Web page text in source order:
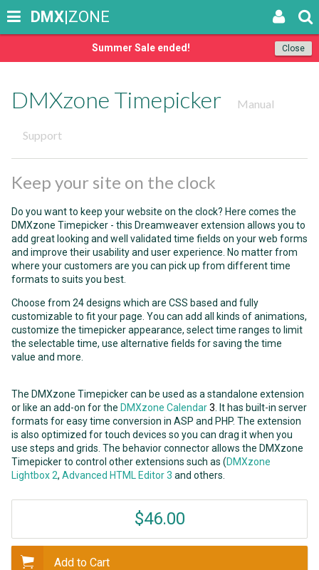
Close
Summer Sale ended!
DMX|ZONE
DMXzone Timepicker Manual
Support
Keep your site on the clock
Do you want to keep your website on the clock? Here comes the
DMXzone Timepicker - this Dreamweaver extension allows you to
add great looking and well validated time fields on your web forms
and improve their usability and user experience. No matter from
where your customers are you can pick up from different time
formats to suits you best.
Choose from 24 designs which are CSS based and fully
customizable to fit your page. You can add all kinds of animations,
customize the timepicker appearance, select time ranges to limit
the selectable time, use alternative fields for saving the time
value and more.
The DMXzone Timepicker can be used as a standalone extension
or like an add-on for the DMXzone Calendar3 . It has built-in server
formats for easy time conversion in ASP and PHP. The extension
is also optimized for touch devices so you can drag it when you
use steps and grids. The behavior connector allows the DMXzone
Timepicker to control other extensions such as (DMXzone
Lightbox 2, Advanced HTML Editor 3 and others.
$46.00
Add to Cart